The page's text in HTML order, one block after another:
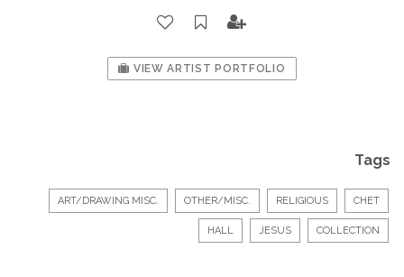
VIEW ARTIST PORTFOLIO
Tags
ART/DRAWING MISC. OTHER/MISC. RELIGIOUS CHET
HALL JESUS COLLECTION